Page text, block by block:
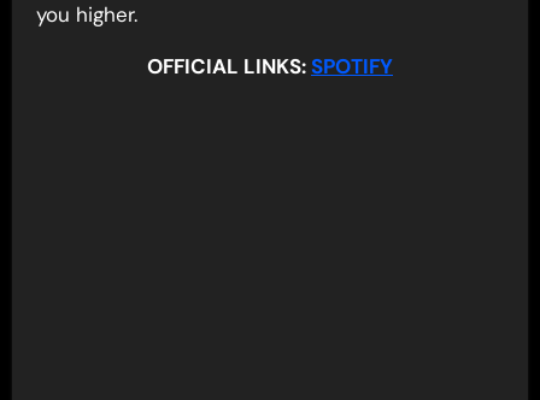
you higher.
OFFICIAL LINKS:SPOTIFY